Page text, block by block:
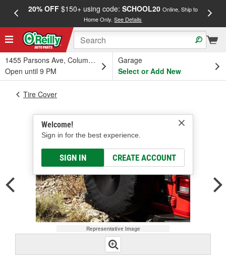
20% OFF$150+ using code: SCHOOL20 Online, Ship to
Home Only.See Details
1455 Parsons Ave, Columbus, OH
Open until 9 PM
Garage
Select or Add New
Welcome!
Sign in for the best experience.
SIGN IN CREATE ACCOUNT
Tire Cover
Representative Image